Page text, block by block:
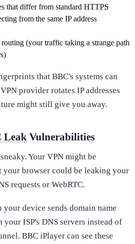
that differ from standard HTTPS
from the same IP address
(your traffic taking a strange path
that BBC's systems can
provider rotates IP addresses
might still give you away.
Leak Vulnerabilities
Your VPN might be
your browser could be leaking your
requests or WebRTC.
your device sends domain name
ISP's DNS servers instead of
BBC iPlayer can see these